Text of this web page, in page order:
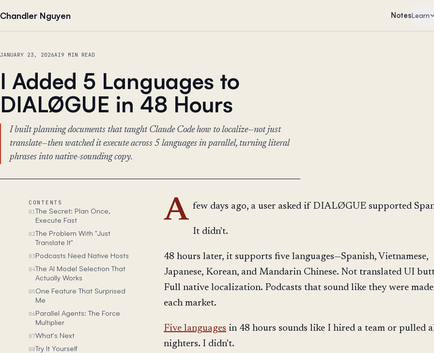
Chandler Nguyen NotesLearn
JANUARY 23, 2026AI9 MIN READ
I Added 5 Languages to
DIALØGUE in 48 Hours
I built planning documents that taught Claude Code how to localize—not just
translate—then watched it execute across 5 languages in parallel, turning literal
phrases into native-sounding copy.
CONTENTS
01The Secret: Plan Once,
Execute Fast
02The Problem With "Just
Translate It"
03Podcasts Need Native Hosts
04The AI Model Selection That
Actually Works
05One Feature That Surprised
Me
06Parallel Agents: The Force
Multiplier
07What's Next
08Try It Yourself
A few days ago, a user asked if DIALØGUE supported
It didn't.
48 hours later, it supports five languages—Spanish, Vietnamese,
Japanese, Korean, and Mandarin Chinese. Not translated UI
Full native localization. Podcasts that sound like they were
each market.
Five languages in 48 hours sounds like I hired a team or pulled
nighters. I didn't.